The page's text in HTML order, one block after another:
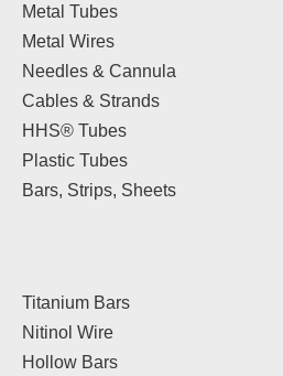
Metal Tubes
Metal Wires
Needles & Cannula
Cables & Strands
HHS® Tubes
Plastic Tubes
Bars, Strips, Sheets
Titanium Bars
Nitinol Wire
Hollow Bars